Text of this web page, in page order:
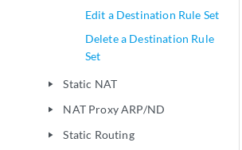
Edit a Destination Rule Set
Delete a Destination Rule
Set
play_arrow Static NAT
play_arrow NAT Proxy ARP/ND
play_arrow Static Routing